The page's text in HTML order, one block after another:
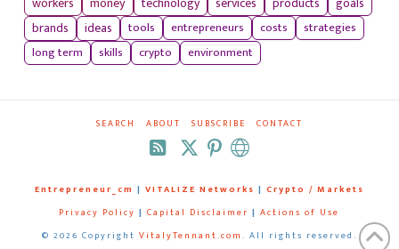
brands
ideas tools entrepreneurs costs
strategies
long term
skills crypto environment
SEARCH ABOUT SUBSCRIBE CONTACT
RSS
Entrepreneur_cm | VITALIZE Networks | Crypto / Markets
Privacy Policy | Capital Disclaimer | Actions of Use
© 2026 Copyright VitalyTennant.com. All rights reserved.